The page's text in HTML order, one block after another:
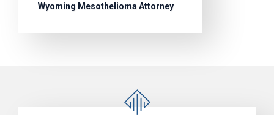
Wyoming Mesothelioma Attorney